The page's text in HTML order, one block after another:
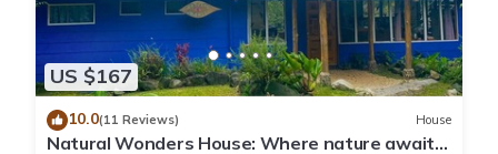
US $167
10.0(11 Reviews) House
Natural Wonders House: Where nature awaits